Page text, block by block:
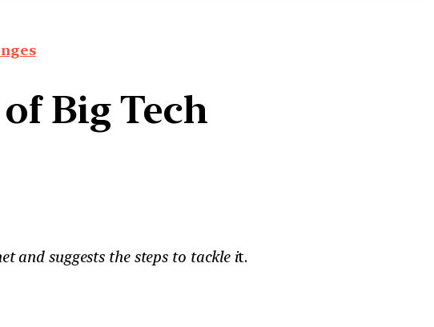
Big Tech
and suggests the steps to tackle it.